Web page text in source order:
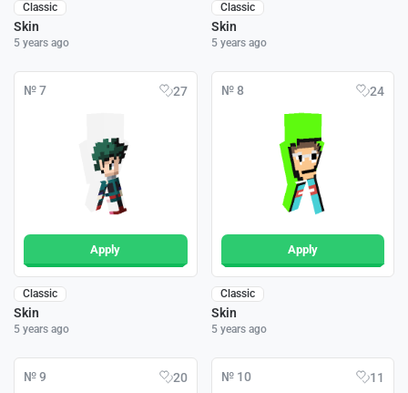
Classic
Skin
5 years ago
Classic
Skin
5 years ago
№ 7 27
Apply
Classic
Skin
5 years ago
№ 8 24
Apply
Classic
Skin
5 years ago
№ 9 20 № 10 11